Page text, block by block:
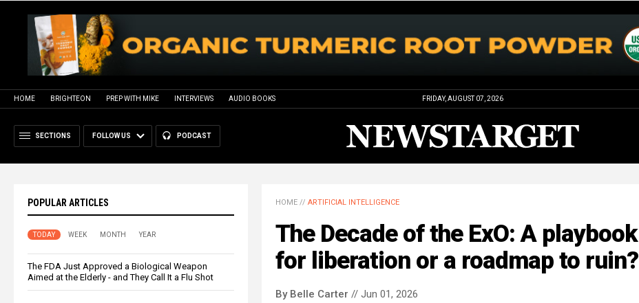
HOME BRIGHTEON PREP WITH MIKE INTERVIEWS AUDIO BOOKS FRIDAY, AUGUST 07, 2026
SECTIONS FOLLOW US PODCAST
POPULAR ARTICLES
TODAY WEEK MONTH YEAR
The FDA Just Approved a Biological Weapon
Aimed at the Elderly - and They Call It a Flu Shot
HOME // ARTIFICIAL INTELLIGENCE
The Decade of the ExO: A playbook
for liberation or a roadmap to ruin?
By Belle Carter // Jun 01, 2026